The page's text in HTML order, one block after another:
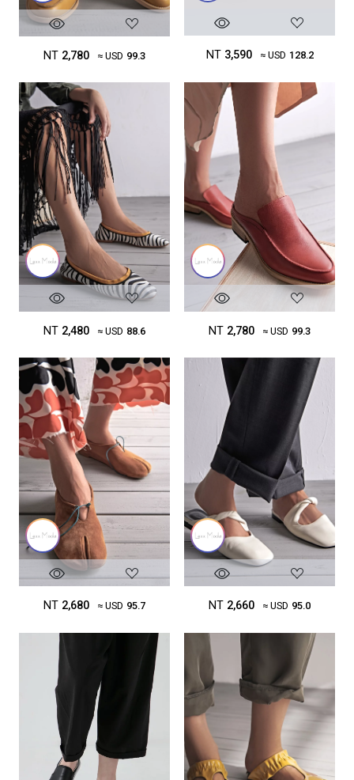
NT 2,780 ≈ USD 99.3 NT 3,590 ≈ USD 128.2
NT 2,480 ≈ USD 88.6 NT 2,780 ≈ USD 99.3
NT 2,680 ≈ USD 95.7 NT 2,660 ≈ USD 95.0